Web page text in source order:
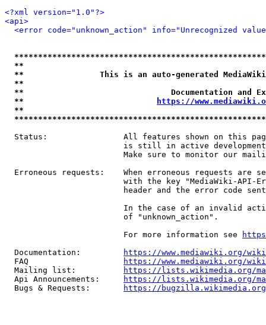
<?xml version="1.0"?>
<api>
<error code="unknown_action" info="Unrecognized
**
**                This is an auto-generated
**
**                               Documentation
**
https://
**
Status:                All features shown on this
is still in active
Make sure to monitor our
Erroneous requests:    When erroneous requests are
with the key "MediaWiki-API-
header and the error code
In the case of an invalid
                         of "unknown_action".
                         For more information see
  Documentation:
https://www.mediawiki.org/
  FAQ
https://www.mediawiki.org/
  Mailing list:
https://lists.wikimedia.org/
  Api Announcements:
https://lists.wikimedia.org/
  Bugs & Requests:
https://bugzilla.wikimedia.org/